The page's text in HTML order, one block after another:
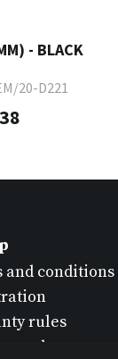
- BLACK
20-D221
and conditions
rules
goods